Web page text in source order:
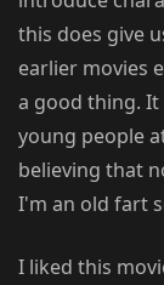
this does give
earlier movies
a good thing. It
young people
believing that
I'm an old fart
I liked this